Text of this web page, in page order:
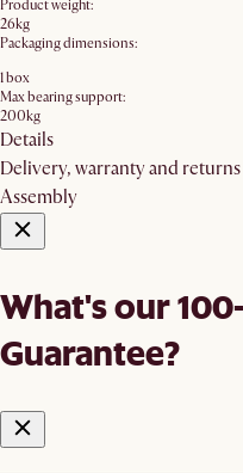
Product weight:
26kg
Packaging dimensions:
1 box
Max bearing support:
200kg
Details
Delivery, warranty and returns
Assembly
What's our
Guarantee?